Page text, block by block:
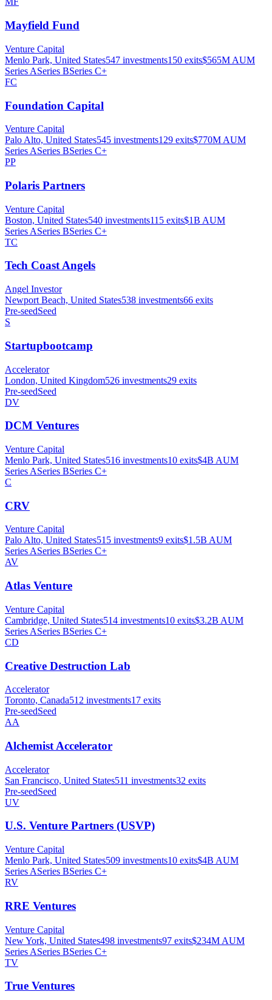
Mayfield Fund
Venture Capital
Menlo Park, United States547 investments150 exits$565M AUM
Series ASeries BSeries C+
FC
Foundation Capital
Venture Capital
Palo Alto, United States545 investments129 exits$770M AUM
Series ASeries BSeries C+
PP
Polaris Partners
Venture Capital
Boston, United States540 investments115 exits$1B AUM
Series ASeries BSeries C+
TC
Tech Coast Angels
Angel Investor
Newport Beach, United States538 investments66 exits
Pre-seedSeed
S
Startupbootcamp
Accelerator
London, United Kingdom526 investments29 exits
Pre-seedSeed
DV
DCM Ventures
Venture Capital
Menlo Park, United States516 investments10 exits$4B AUM
Series ASeries BSeries C+
C
CRV
Venture Capital
Palo Alto, United States515 investments9 exits$1.5B AUM
Series ASeries BSeries C+
AV
Atlas Venture
Venture Capital
Cambridge, United States514 investments10 exits$3.2B AUM
Series ASeries BSeries C+
CD
Creative Destruction Lab
Accelerator
Toronto, Canada512 investments17 exits
Pre-seedSeed
AA
Alchemist Accelerator
Accelerator
San Francisco, United States511 investments32 exits
Pre-seedSeed
UV
U.S. Venture Partners (USVP)
Venture Capital
Menlo Park, United States509 investments10 exits$4B AUM
Series ASeries BSeries C+
RV
RRE Ventures
Venture Capital
New York, United States498 investments97 exits$234M AUM
Series ASeries BSeries C+
TV
True Ventures